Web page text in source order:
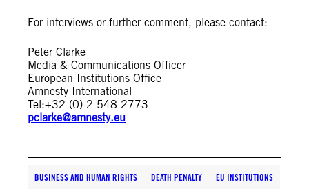
For interviews or further comment, please contact:-
Peter Clarke
Media & Communications Officer
European Institutions Office
Amnesty International
Tel:+32 (0) 2 548 2773
pclarke@amnesty.eu
BUSINESS AND HUMAN RIGHTS DEATH PENALTY EU INSTITUTIONS